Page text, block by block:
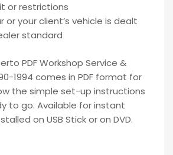
or restrictions
or your client’s vehicle is dealt
standard
PDF Workshop Service &
1994 comes in PDF format for
the simple set-up instructions
to go. Available for instant
on USB Stick or on DVD.